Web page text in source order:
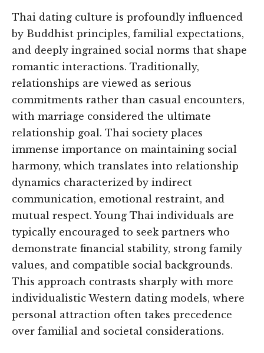
Thai dating culture is profoundly influenced
by Buddhist principles, familial expectations,
and deeply ingrained social norms that shape
romantic interactions. Traditionally,
relationships are viewed as serious
commitments rather than casual encounters,
with marriage considered the ultimate
relationship goal. Thai society places
immense importance on maintaining social
harmony, which translates into relationship
dynamics characterized by indirect
communication, emotional restraint, and
mutual respect. Young Thai individuals are
typically encouraged to seek partners who
demonstrate financial stability, strong family
values, and compatible social backgrounds.
This approach contrasts sharply with more
individualistic Western dating models, where
personal attraction often takes precedence
over familial and societal considerations.